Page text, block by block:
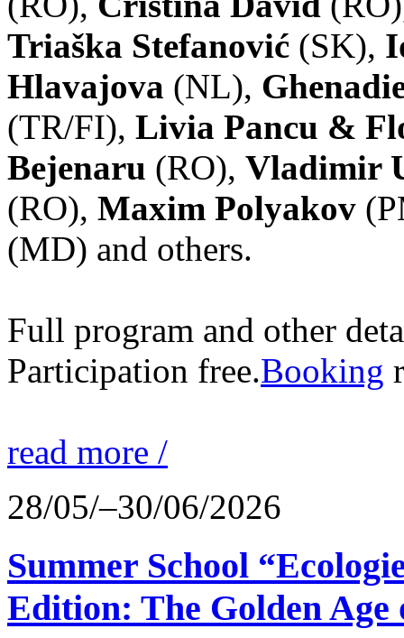
Triaška Stefanović (SK),
Hlavajova (NL),
(TR/FI), Livia Pancu &
Bejenaru (RO), Vladimir
(RO), Maxim Polyakov
(MD) and others.
Full program and other
Participation free.Booking
read more /
28/05/–30/06/2026
Summer School
Edition: The Golden